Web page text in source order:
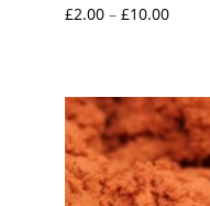
£2.00 – £10.00Price